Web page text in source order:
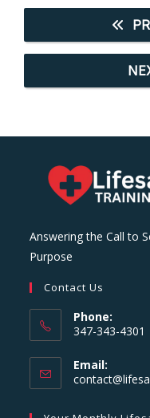
Answering the Call to
Purpose
Contact Us
Phone:
347-343-4301
Email: